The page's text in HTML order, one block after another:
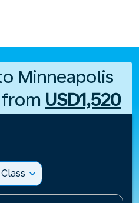
Minneapolis
USD1,520
expand_more